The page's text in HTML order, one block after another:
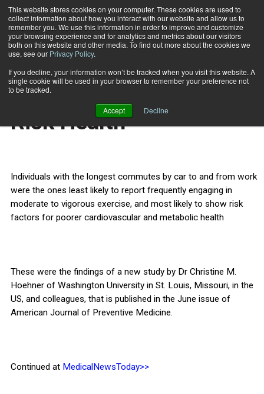
This website stores cookies on your computer. These cookies are used to
collect information about how you interact with our website and allow us to
remember you. We use this information in order to improve and customize
your browsing experience and for analytics and metrics about our visitors
both on this website and other media. To find out more about the cookies we
use, see our Privacy Policy.
If you decline, your information won’t be tracked when you visit this website. A
single cookie will be used in your browser to remember your preference not
to be tracked.
Accept Decline
Subscribe
Home Long Car Commutes Risk Health
HEALTH NEWS
Long Car Commutes
Risk Health
Individuals with the longest commutes by car to and from work
were the ones least likely to report frequently engaging in
moderate to vigorous exercise, and most likely to show risk
factors for poorer cardiovascular and metabolic health
These were the findings of a new study by Dr Christine M.
Hoehner of Washington University in St. Louis, Missouri, in the
US, and colleagues, that is published in the June issue of
American Journal of Preventive Medicine.
Continued at MedicalNewsToday>>